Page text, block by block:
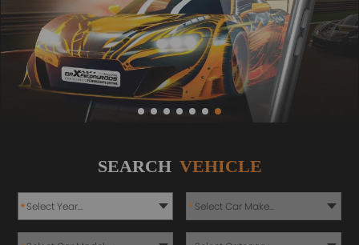
SEARCH VEHICLE
* *